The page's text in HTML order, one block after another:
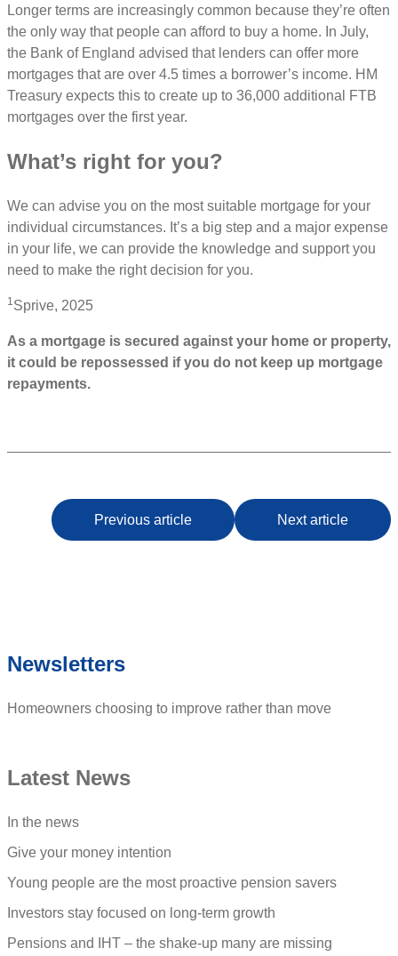
Longer terms are increasingly common because they’re often
the only way that people can afford to buy a home. In July,
the Bank of England advised that lenders can offer more
mortgages that are over 4.5 times a borrower’s income. HM
Treasury expects this to create up to 36,000 additional FTB
mortgages over the first year.
What’s right for you?
We can advise you on the most suitable mortgage for your
individual circumstances. It’s a big step and a major expense
in your life, we can provide the knowledge and support you
need to make the right decision for you.
1Sprive, 2025
As a mortgage is secured against your home or property,
it could be repossessed if you do not keep up mortgage
repayments.
Previous article Next article
Newsletters
Homeowners choosing to improve rather than move
Latest News
In the news
Give your money intention
Young people are the most proactive pension savers
Investors stay focused on long-term growth
Pensions and IHT – the shake-up many are missing